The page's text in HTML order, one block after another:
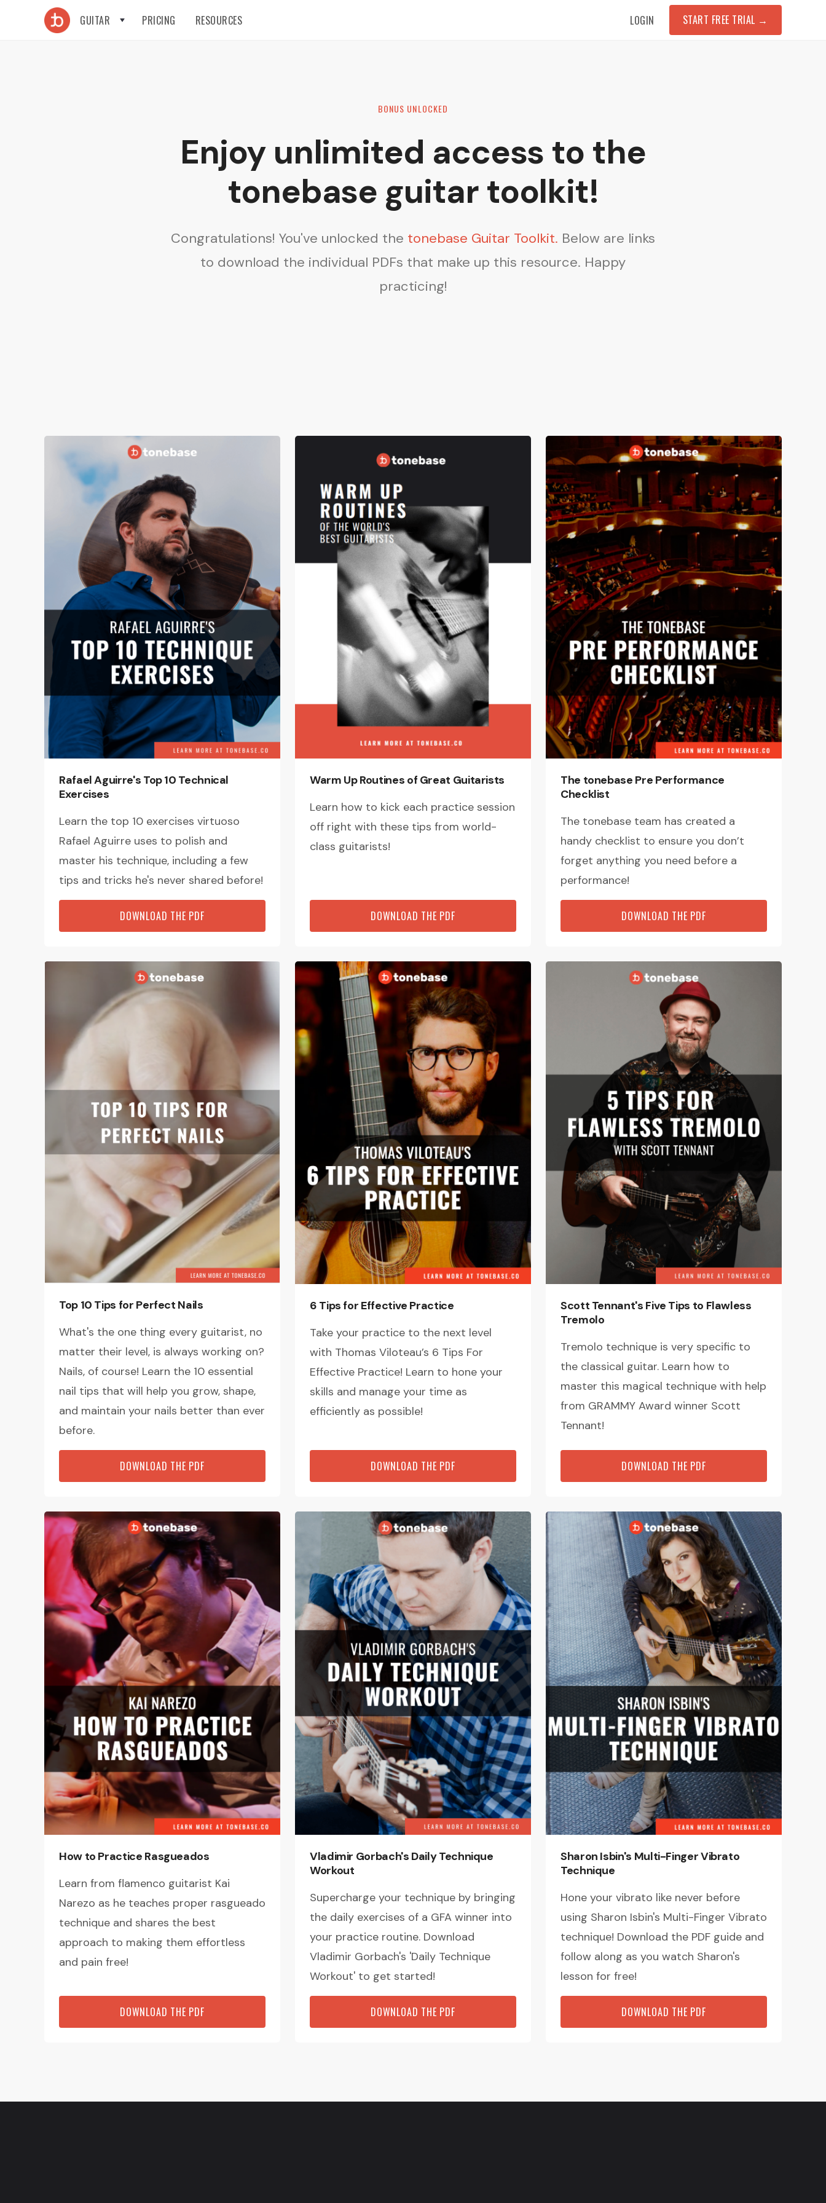
GUITAR PRICING RESOURCES LOGIN START FREE TRIAL →
BONUS UNLOCKED
Enjoy unlimited access to the
tonebase guitar toolkit!
Congratulations! You've unlocked the tonebase Guitar Toolkit. Below are links
to download the individual PDFs that make up this resource. Happy
practicing!
Rafael Aguirre's Top 10 Technical
Exercises
Learn the top 10 exercises virtuoso
Rafael Aguirre uses to polish and
master his technique, including a few
tips and tricks he's never shared before!
DOWNLOAD THE PDF
Warm Up Routines of Great Guitarists
Learn how to kick each practice session
off right with these tips from world-
class guitarists!
DOWNLOAD THE PDF
The tonebase Pre Performance
Checklist
The tonebase team has created a
handy checklist to ensure you don’t
forget anything you need before a
performance!
DOWNLOAD THE PDF
Top 10 Tips for Perfect Nails
What's the one thing every guitarist, no
matter their level, is always working on?
Nails, of course! Learn the 10 essential
nail tips that will help you grow, shape,
and maintain your nails better than ever
before.
DOWNLOAD THE PDF
6 Tips for Effective Practice
Take your practice to the next level
with Thomas Viloteau’s 6 Tips For
Effective Practice! Learn to hone your
skills and manage your time as
efficiently as possible!
DOWNLOAD THE PDF
Scott Tennant's Five Tips to Flawless
Tremolo
Tremolo technique is very specific to
the classical guitar. Learn how to
master this magical technique with help
from GRAMMY Award winner Scott
Tennant!
DOWNLOAD THE PDF
How to Practice Rasgueados
Learn from flamenco guitarist Kai
Narezo as he teaches proper rasgueado
technique and shares the best
approach to making them effortless
and pain free!
DOWNLOAD THE PDF
Vladimir Gorbach's Daily Technique
Workout
Supercharge your technique by bringing
the daily exercises of a GFA winner into
your practice routine. Download
Vladimir Gorbach's 'Daily Technique
Workout' to get started!
DOWNLOAD THE PDF
Sharon Isbin's Multi-Finger Vibrato
Technique
Hone your vibrato like never before
using Sharon Isbin's Multi-Finger Vibrato
technique! Download the PDF guide and
follow along as you watch Sharon's
lesson for free!
DOWNLOAD THE PDF